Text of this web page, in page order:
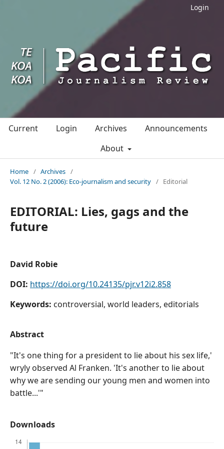
Login
Current Login Archives
Announcements
About
Home / Archives /
Vol. 12 No. 2 (2006): Eco-journalism and security / Editorial
EDITORIAL: Lies, gags and the
future
David Robie
DOI: https://doi.org/10.24135/pjr.v12i2.858
Keywords: controversial, world leaders, editorials
Abstract
"It's one thing for a president to lie about his sex life,'
wryly observed Al Franken. 'It's another to lie about
why we are sending our young men and women into
battle...'"
Downloads